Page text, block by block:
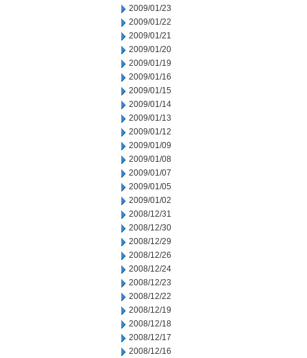
2009/01/23
2009/01/22
2009/01/21
2009/01/20
2009/01/19
2009/01/16
2009/01/15
2009/01/14
2009/01/13
2009/01/12
2009/01/09
2009/01/08
2009/01/07
2009/01/05
2009/01/02
2008/12/31
2008/12/30
2008/12/29
2008/12/26
2008/12/24
2008/12/23
2008/12/22
2008/12/19
2008/12/18
2008/12/17
2008/12/16